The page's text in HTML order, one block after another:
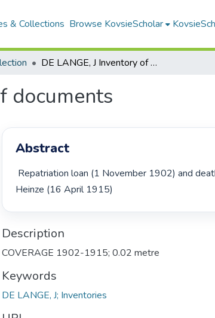
& Collections Browse KovsieScholar
DE LANGE, J Inventory of documents
documents
Abstract
Heinze (16 April 1915)
Description
COVERAGE 1902-1915; 0.02 metre
Keywords
DE LANGE, J; Inventories